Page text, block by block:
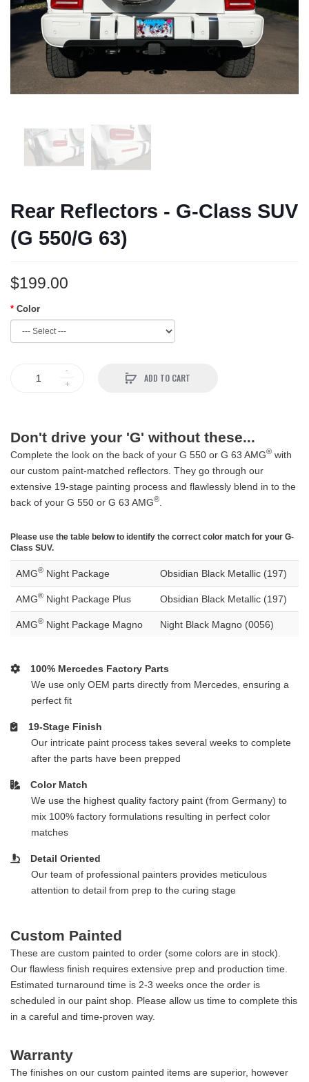
Rear Reflectors - G-Class SUV
(G 550/G 63)
$199.00
Color
ADD TO CART
Don't drive your 'G' without these...
Complete the look on the back of your G 550 or G 63 AMG® with
our custom paint-matched reflectors. They go through our
extensive 19-stage painting process and flawlessly blend in to the
back of your G 550 or G 63 AMG®
Please use the table below to identify the correct color match for your G-
Class SUV.
AMG® Night Package Obsidian Black Metallic (197)
AMG® Night Package Plus Obsidian Black Metallic (197)
AMG® Night Package Magno Night Black Magno (0056)
100% Mercedes Factory Parts
We use only OEM parts directly from Mercedes, ensuring a
perfect fit
19-Stage Finish
Our intricate paint process takes several weeks to complete
after the parts have been prepped
Color Match
We use the highest quality factory paint (from Germany) to
mix 100% factory formulations resulting in perfect color
matches
Detail Oriented
Our team of professional painters provides meticulous
attention to detail from prep to the curing stage
Custom Painted
These are custom painted to order (some colors are in stock).
Our flawless finish requires extensive prep and production time.
Estimated turnaround time is 2-3 weeks once the order is
scheduled in our paint shop. Please allow us time to complete this
in a careful and time-proven way.
Warranty
The finishes on our custom painted items are superior, however